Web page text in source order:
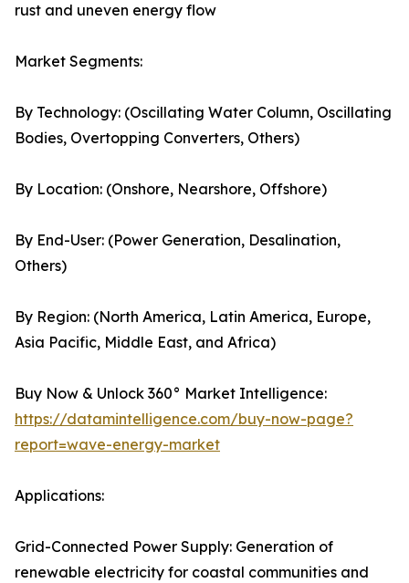
rust and uneven energy flow
Market Segments:
By Technology: (Oscillating Water Column, Oscillating
Bodies, Overtopping Converters, Others)
By Location: (Onshore, Nearshore, Offshore)
By End-User: (Power Generation, Desalination,
Others)
By Region: (North America, Latin America, Europe,
Asia Pacific, Middle East, and Africa)
Buy Now & Unlock 360° Market Intelligence:
https://datamintelligence.com/buy-now-page?
report=wave-energy-market
Applications:
Grid-Connected Power Supply: Generation of
renewable electricity for coastal communities and